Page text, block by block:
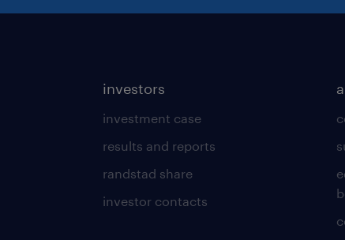
investors
investment case
results and reports
randstad share
investor contacts